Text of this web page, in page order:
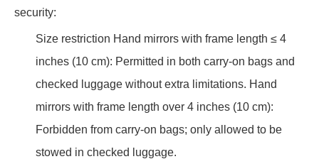
security:
Size restriction Hand mirrors with frame length ≤ 4
inches (10 cm): Permitted in both carry-on bags and
checked luggage without extra limitations. Hand
mirrors with frame length over 4 inches (10 cm):
Forbidden from carry-on bags; only allowed to be
stowed in checked luggage.